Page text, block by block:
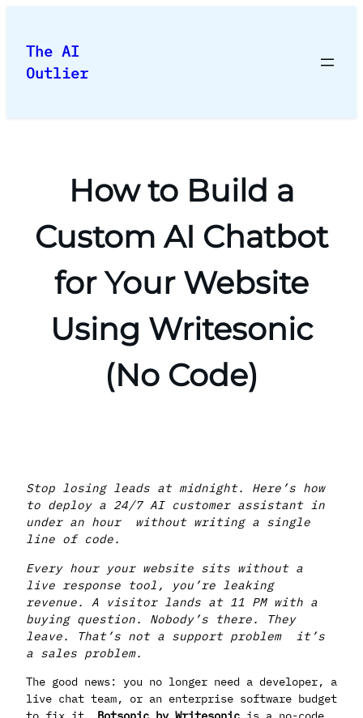
content
The AI
Outlier
How to Build a
Custom AI Chatbot
for Your Website
Using Writesonic
(No Code)
Stop losing leads at midnight. Here’s how
to deploy a 24/7 AI customer assistant in
under an hour without writing a single
line of code.
Every hour your website sits without a
live response tool, you’re leaking
revenue. A visitor lands at 11 PM with a
buying question. Nobody’s there. They
leave. That’s not a support problem it’s
a sales problem.
The good news: you no longer need a developer, a
live chat team, or an enterprise software budget